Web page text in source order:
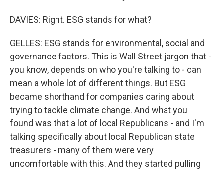
DAVIES: Right. ESG stands for what?
GELLES: ESG stands for environmental, social and
governance factors. This is Wall Street jargon that -
you know, depends on who you're talking to - can
mean a whole lot of different things. But ESG
became shorthand for companies caring about
trying to tackle climate change. And what you
found was that a lot of local Republicans - and I'm
talking specifically about local Republican state
treasurers - many of them were very
uncomfortable with this. And they started pulling